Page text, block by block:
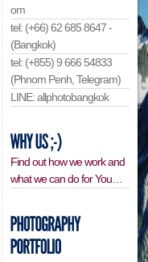
om
tel: (+66) 62 685 8647 -
(Bangkok)
tel: (+855) 9 666 54833
(Phnom Penh, Telegram)
LINE: allphotobangkok
Find out how we work and
what we can do for You…